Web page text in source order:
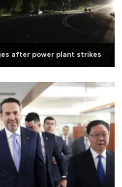
after power plant strikes